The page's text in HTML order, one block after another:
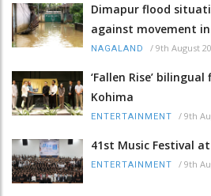
Dimapur flood
against movement
NAGALAND / 9th August
‘Fallen Rise’
Kohima
ENTERTAINMENT / 9th
41st Music Festival
ENTERTAINMENT / 9th